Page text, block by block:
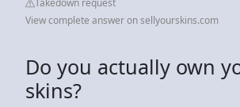
View complete answer on sellyourskins.com
Do you actually own
skins?